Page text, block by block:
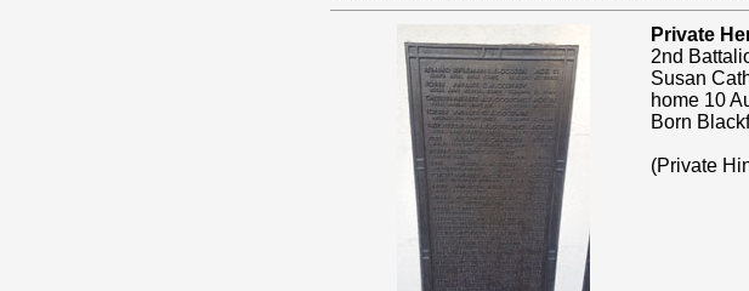
Private
2nd
Susan
home 10
Born
(Private